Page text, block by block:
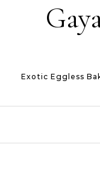
Exotic Eggless